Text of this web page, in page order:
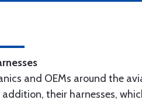
and OEMs around the
their harnesses,